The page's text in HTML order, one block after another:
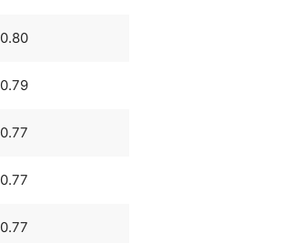
0.80
0.79
0.77
0.77
0.77